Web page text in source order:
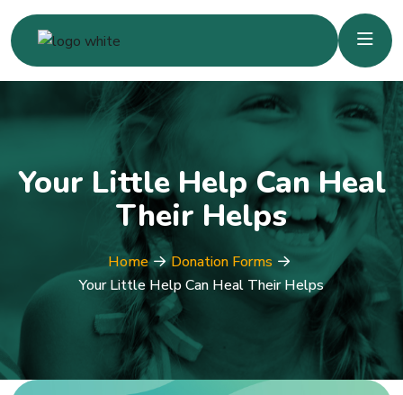
Your Little Help Can Heal
Their Helps
Home
Donation Forms
Your Little Help Can Heal Their Helps